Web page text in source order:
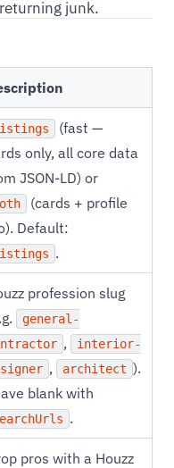
junk.
(fast —
only, all core data
JSON-LD) or
(cards + profile
Default:
.
profession slug
general-
,
interior-
, architect ).
blank with
.
pros with a Houzz